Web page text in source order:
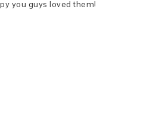
you guys loved them!